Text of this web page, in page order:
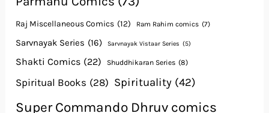
Raj Miscellaneous Comics (12) Ram Rahim comics (7)
Sarvnayak Series (16) Sarvnayak Vistaar Series (5)
Shakti Comics (22) Shuddhikaran Series (8)
Spiritual Books (28) Spirituality (42)
Super Commando Dhruv comics